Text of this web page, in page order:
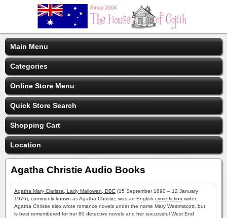
Main Menu
Categories
Online Store Menu
Quick Store Search
Shopping Cart
Location
Agatha Christie Audio Books
Agatha Mary Clarissa, Lady Mallowan, DBE (15 September 1890 – 12 January
1976), commonly known as Agatha Christie, was an English crime fiction writer.
Agatha Christie also wrote romance novels under the name Mary Westmacott, but
is best remembered for her 80 detective novels and her successful West End